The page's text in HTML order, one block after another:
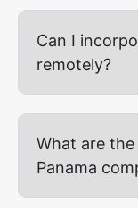
Can I
remotely?
What are
Panama